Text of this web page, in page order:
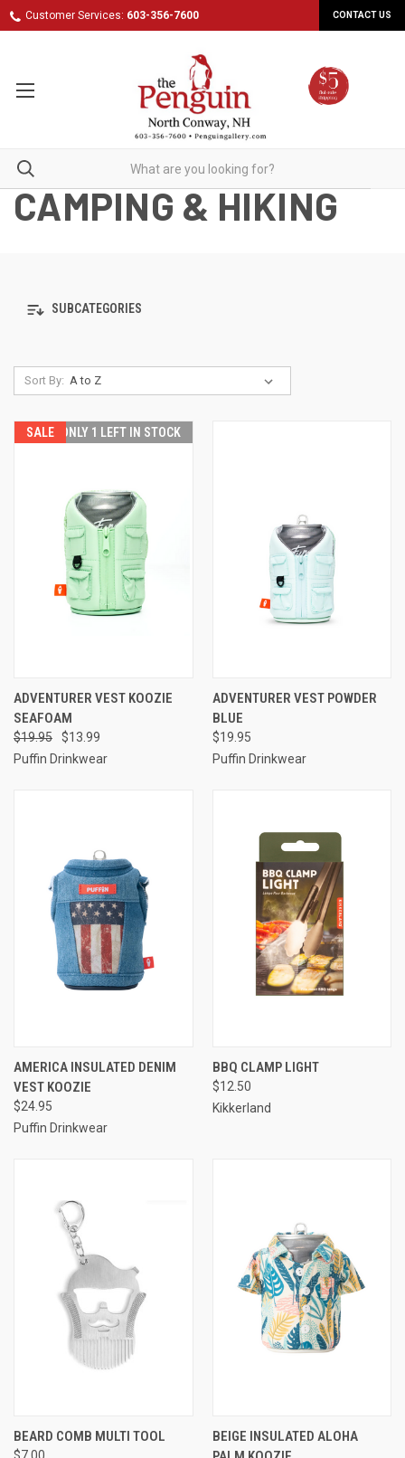
Customer Services: 603-356-7600 CONTACT US
CAMPING & HIKING
SUBCATEGORIES
Sort By:
SALE ONLY 1 LEFT IN STOCK
ADVENTURER VEST KOOZIE
SEAFOAM
$19.95
$13.99
Puffin Drinkwear
ADVENTURER VEST POWDER
BLUE
$19.95
Puffin Drinkwear
AMERICA INSULATED DENIM
VEST KOOZIE
$24.95
Puffin Drinkwear
BBQ CLAMP LIGHT
$12.50
Kikkerland
BEARD COMB MULTI TOOL
BEIGE INSULATED ALOHA